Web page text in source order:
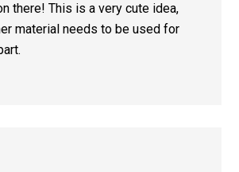
there! This is a very cute idea,
material needs to be used for